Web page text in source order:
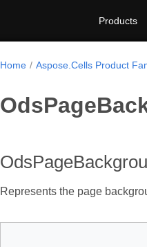
Products
Home Aspose.Cells Product
Represents the page